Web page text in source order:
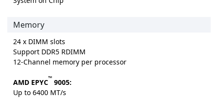
Memory
24 x DIMM slots
Support DDR5 RDIMM
12-Channel memory per processor
AMD EPYC™ 9005:
Up to 6400 MT/s